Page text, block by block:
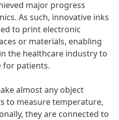
major progress
As such, innovative inks
to print electronic
or materials, enabling
the healthcare industry to
for patients.
almost any object
to measure temperature,
they are connected to